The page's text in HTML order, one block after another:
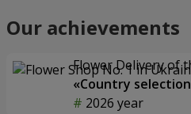
Our achievements
Flower Delivery of
«Country
2026 year